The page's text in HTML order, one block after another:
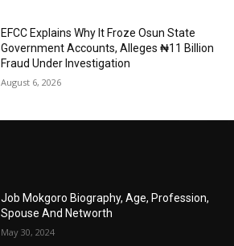
EFCC Explains Why It Froze Osun State
Government Accounts, Alleges ₦11 Billion
Fraud Under Investigation
August 6, 2026
Job Mokgoro Biography, Age, Profession,
Spouse And Networth
May 30, 2024